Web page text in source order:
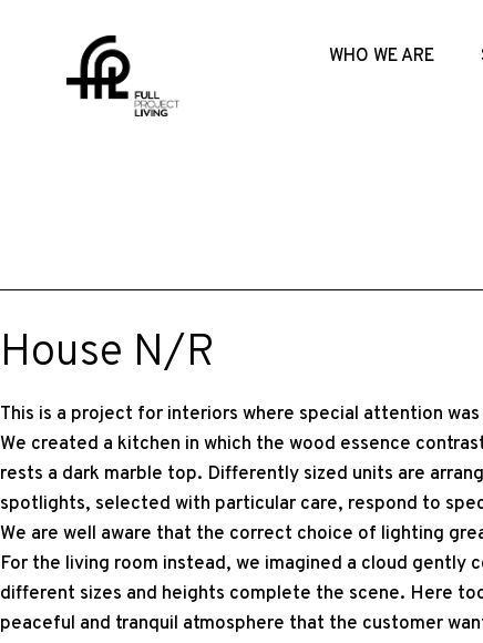
WHO WE ARE
House N/R
This is a project for interiors where special attention
We created a kitchen in which the wood essence
rests a dark marble top. Differently sized units are
spotlights, selected with particular care, respond to
We are well aware that the correct choice of lighting
For the living room instead, we imagined a cloud gently
different sizes and heights complete the scene. Here
peaceful and tranquil atmosphere that the customer